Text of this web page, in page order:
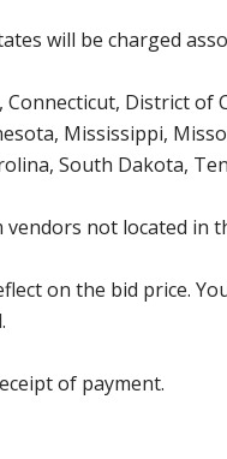
will be charged
District
Mississippi,
South Dakota,
not located in
on the bid price.
of payment.